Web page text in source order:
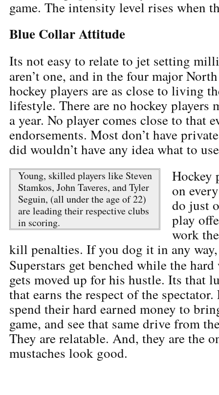
game. The intensity level rises when
Blue Collar Attitude
Its not easy to relate to jet setting
aren’t one, and in the four major
hockey players are as close to living
lifestyle. There are no hockey
a year. No player comes close to that
endorsements. Most don’t have
did wouldn’t have any idea what to
Young, skilled players like Steven
Stamkos, John Taveres, and Tyler
Seguin, (all under the age of 22)
are leading their respective clubs
in scoring.
Hockey
on
do just
play
work
kill penalties. If you dog it in any
Superstars get benched while the
gets moved up for his hustle. Its that
that earns the respect of the
spend their hard earned money to
game, and see that same drive from
They are relatable. And, they are the
mustaches look good.